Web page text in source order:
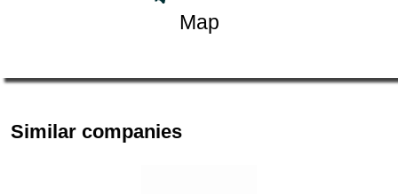
Map
Similar companies